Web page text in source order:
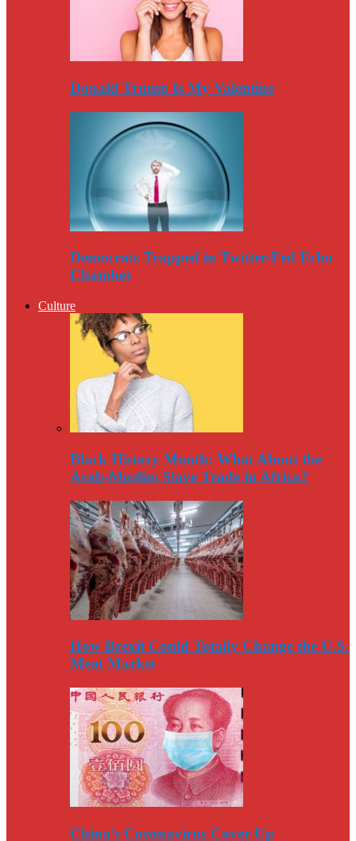
Donald Trump Is My Valentine
Democrats Trapped in Twitter-Fed Echo
Chamber
Culture
Black History Month: What About the
Arab-Muslim Slave Trade in Africa?
How Brexit Could Totally Change the U.S.
Meat Market
China’s Coronavirus Cover-Up